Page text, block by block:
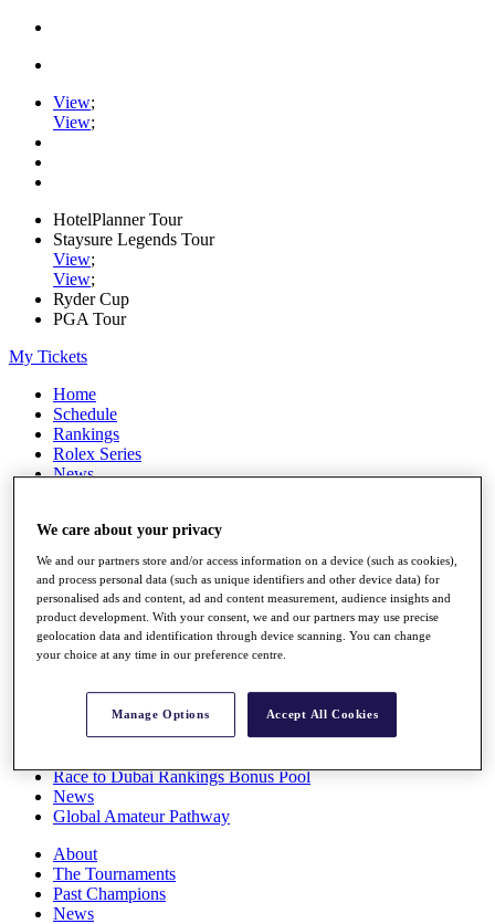
View;
View;
HotelPlanner Tour
Staysure Legends Tour
View;
View;
Ryder Cup
PGA Tour
My Tickets
Home
Schedule
Rankings
Rolex Series
News
Stats
Q School
Destinations
Full Schedule
All You Need to Know
Overview
Race to Dubai Rankings Bonus Pool
News
Global Amateur Pathway
About
The Tournaments
Past Champions
News
We care about your privacy
We and our partners store and/or access information on a device (such as cookies),
and process personal data (such as unique identifiers and other device data) for
personalised ads and content, ad and content measurement, audience insights and
product development. With your consent, we and our partners may use precise
geolocation data and identification through device scanning. You can change
your choice at any time in our preference centre.
Manage Options Accept All Cookies